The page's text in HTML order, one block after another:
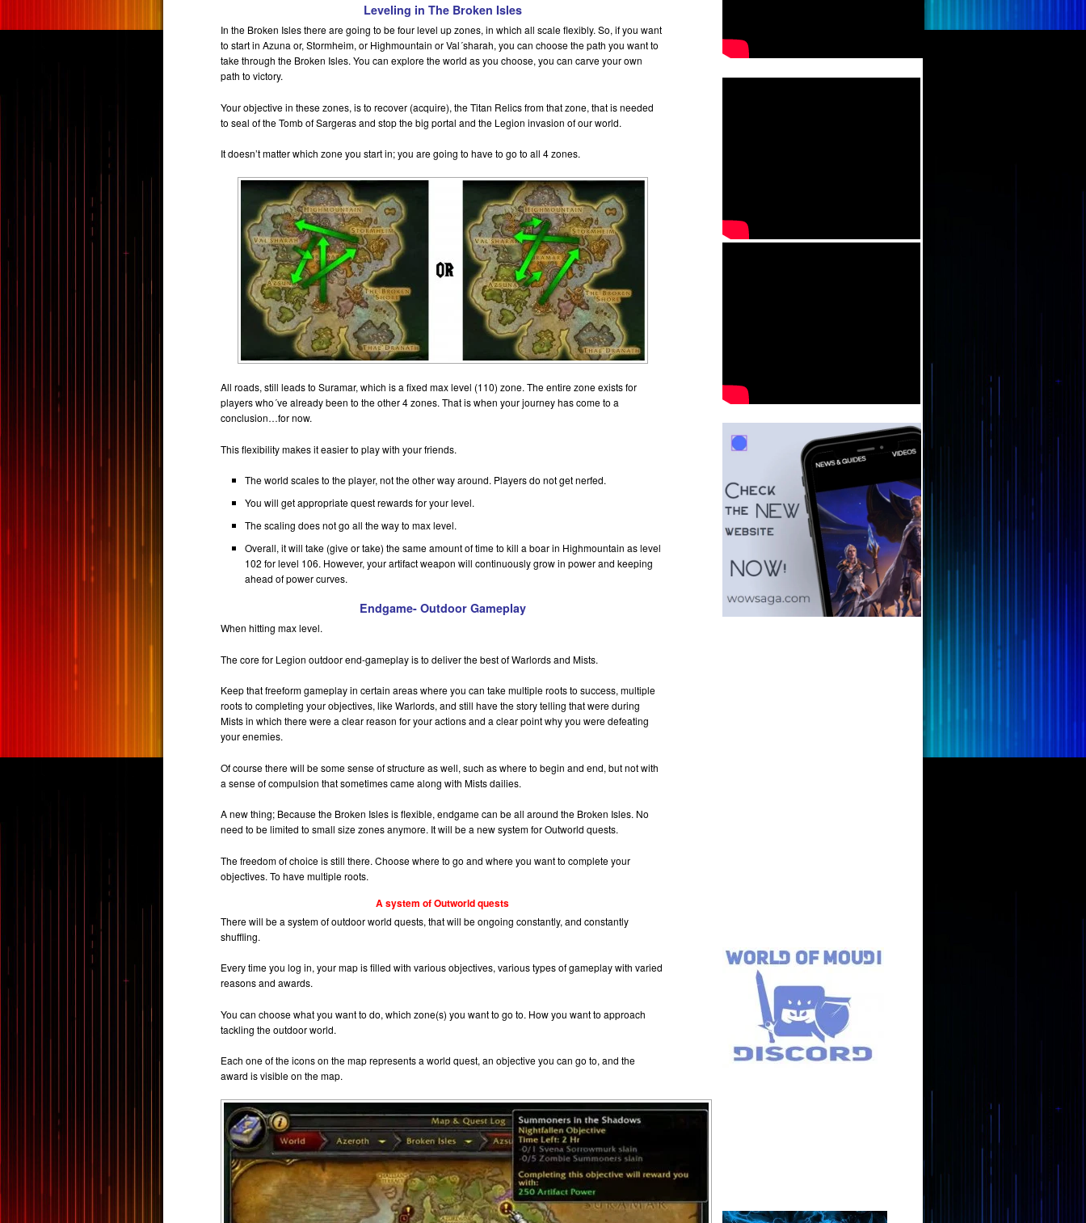
Leveling in The Broken Isles
In the Broken Isles there are going to be four level up zones, in which all scale flexibly. So, if you want
to start in Azuna or, Stormheim, or Highmountain or Val´sharah, you can choose the path you want to
take through the Broken Isles. You can explore the world as you choose, you can carve your own
path to victory.
Your objective in these zones, is to recover (acquire), the Titan Relics from that zone, that is needed
to seal of the Tomb of Sargeras and stop the big portal and the Legion invasion of our world.
It doesn’t matter which zone you start in; you are going to have to go to all 4 zones.
All roads, still leads to Suramar, which is a fixed max level (110) zone. The entire zone exists for
players who´ve already been to the other 4 zones. That is when your journey has come to a
conclusion…for now.
This flexibility makes it easier to play with your friends.
The world scales to the player, not the other way around. Players do not get nerfed.
You will get appropriate quest rewards for your level.
The scaling does not go all the way to max level.
Overall, it will take (give or take) the same amount of time to kill a boar in Highmountain as level
102 for level 106. However, your artifact weapon will continuously grow in power and keeping
ahead of power curves.
Endgame- Outdoor Gameplay
When hitting max level.
The core for Legion outdoor end-gameplay is to deliver the best of Warlords and Mists.
Keep that freeform gameplay in certain areas where you can take multiple roots to success, multiple
roots to completing your objectives, like Warlords, and still have the story telling that were during
Mists in which there were a clear reason for your actions and a clear point why you were defeating
your enemies.
Of course there will be some sense of structure as well, such as where to begin and end, but not with
a sense of compulsion that sometimes came along with Mists dailies.
A new thing; Because the Broken Isles is flexible, endgame can be all around the Broken Isles. No
need to be limited to small size zones anymore. It will be a new system for Outworld quests.
The freedom of choice is still there. Choose where to go and where you want to complete your
objectives. To have multiple roots.
A system of Outworld quests
There will be a system of outdoor world quests, that will be ongoing constantly, and constantly
shuffling.
Every time you log in, your map is filled with various objectives, various types of gameplay with varied
reasons and awards.
You can choose what you want to do, which zone(s) you want to go to. How you want to approach
tackling the outdoor world.
Each one of the icons on the map represents a world quest, an objective you can go to, and the
award is visible on the map.